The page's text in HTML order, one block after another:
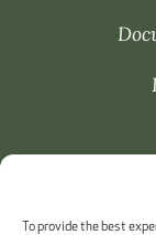
To provide the best